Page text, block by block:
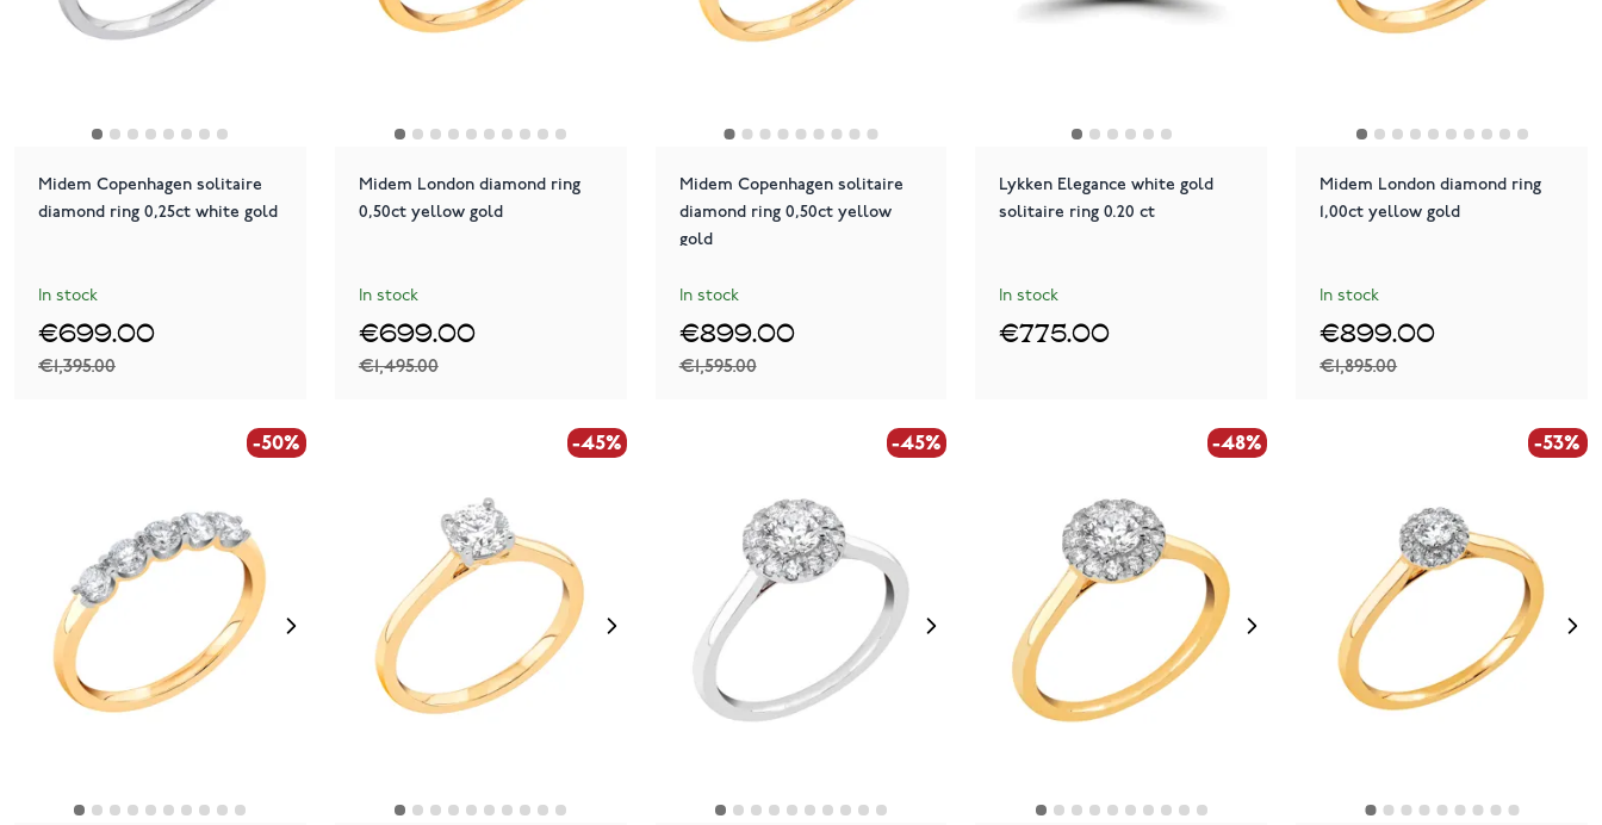
Midem Copenhagen solitaire
diamond ring 0,25ct white gold
In stock
€1,395.00
€699.00
Midem London diamond ring
0,50ct yellow gold
In stock
€1,495.00
€699.00
Midem Copenhagen solitaire
diamond ring 0,50ct yellow
gold
In stock
€1,595.00
€899.00
Lykken Elegance white gold
solitaire ring 0.20 ct
In stock
€775.00
Midem London diamond ring
1,00ct yellow gold
In stock
€1,895.00
€899.00
-50% -45% -45% -48% -53%